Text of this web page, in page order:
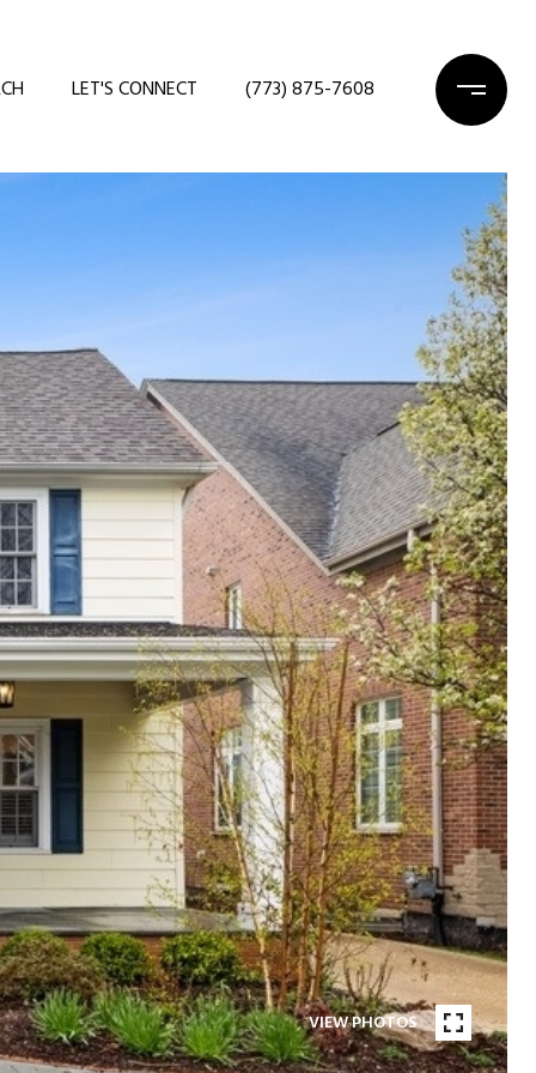
LET'S CONNECT (773) 875-7608
VIEW PHOTOS